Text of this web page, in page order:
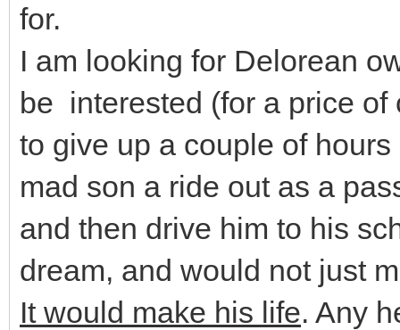
for.
I am looking for Delorean
be interested (for a price of
to give up a couple of
mad son a ride out as a
and then drive him to his
dream, and would not just
It would make his life. Any